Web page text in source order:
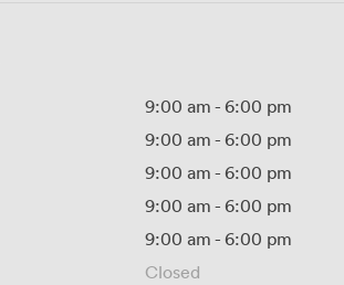
9:00 am - 6:00 pm
9:00 am - 6:00 pm
9:00 am - 6:00 pm
9:00 am - 6:00 pm
9:00 am - 6:00 pm
Closed